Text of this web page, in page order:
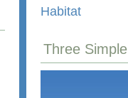
Habitat
Three